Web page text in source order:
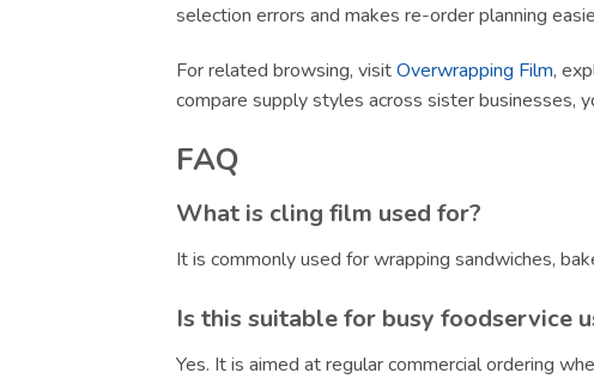
selection errors and makes re-order planning
For related browsing, visitOverwrapping Film,
compare supply styles across sister businesses,
FAQ
What is cling film used for?
It is commonly used for wrapping sandwiches,
Is this suitable for busy foodservice
Yes. It is aimed at regular commercial ordering